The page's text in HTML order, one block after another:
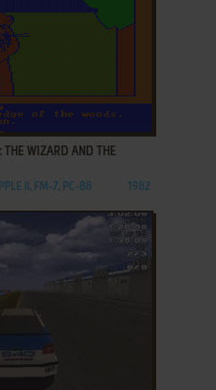
THE WIZARD AND THE
II, FM-7, PC-88 1982